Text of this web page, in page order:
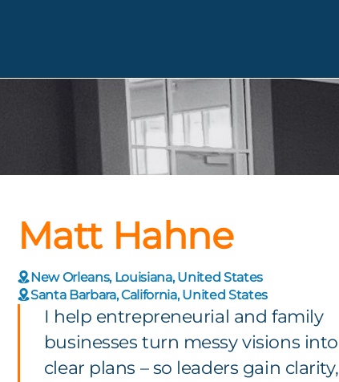
Matt Hahne
New Orleans, Louisiana, United States
Santa Barbara, California, United States
I help entrepreneurial and family
businesses turn messy visions into
clear plans – so leaders gain clarity,